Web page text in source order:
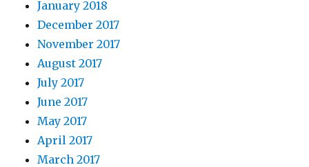
January 2018
December 2017
November 2017
August 2017
July 2017
June 2017
May 2017
April 2017
March 2017